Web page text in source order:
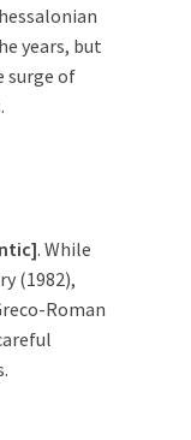
years, but
surge of
. While
(1982),
Roman